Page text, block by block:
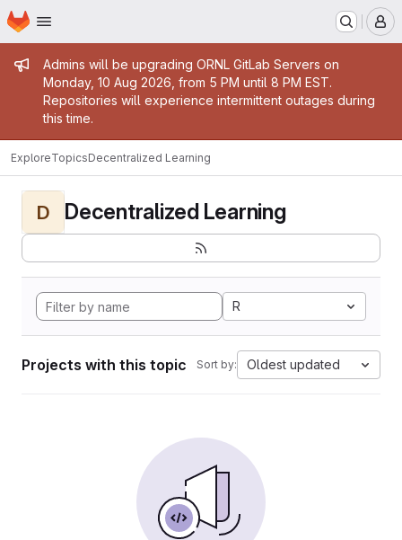
Skip to main content
Homepage
Admin message
Admins will be upgrading ORNL GitLab Servers on
Monday, 10 Aug 2026, from 5 PM until 8 PM EST.
Repositories will experience intermittent outages during
this time.
ExploreTopicsDecentralized Learning
D Decentralized Learning
R
Projects with this topic Sort by: Oldest updated